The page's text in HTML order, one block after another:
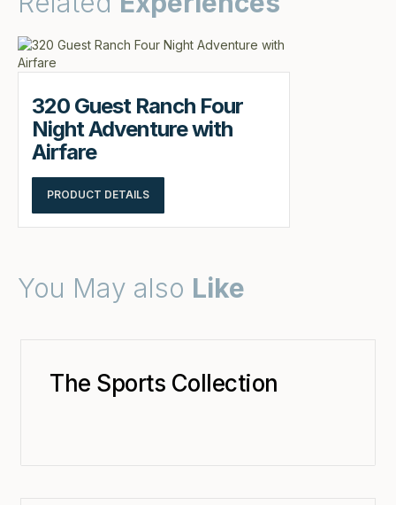
320 Guest Ranch Four
Night Adventure with
Airfare
PRODUCT DETAILS
You May also Like
The Sports Collection